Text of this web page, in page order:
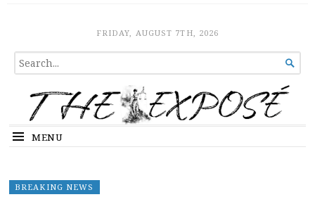
The ExposeFRIDAY, AUGUST 7TH, 2026
SEARCH
FOR...

MENU
BREAKING NEWS